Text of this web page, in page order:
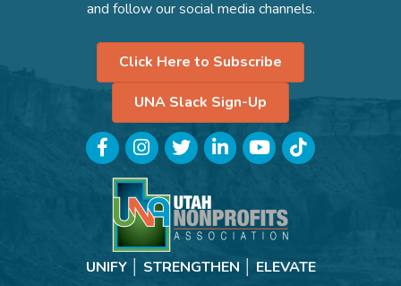
and follow our social media channels.
Click Here to Subscribe
UNA Slack Sign-Up
FacebookInstagramTwitterLinkedInYouTubeTikTok
UNIFY │ STRENGTHEN │ ELEVATE